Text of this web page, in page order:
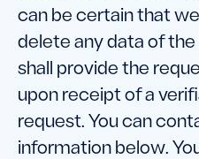
can be certain that
delete any data of
shall provide the
upon receipt of a
request. You can
information below.